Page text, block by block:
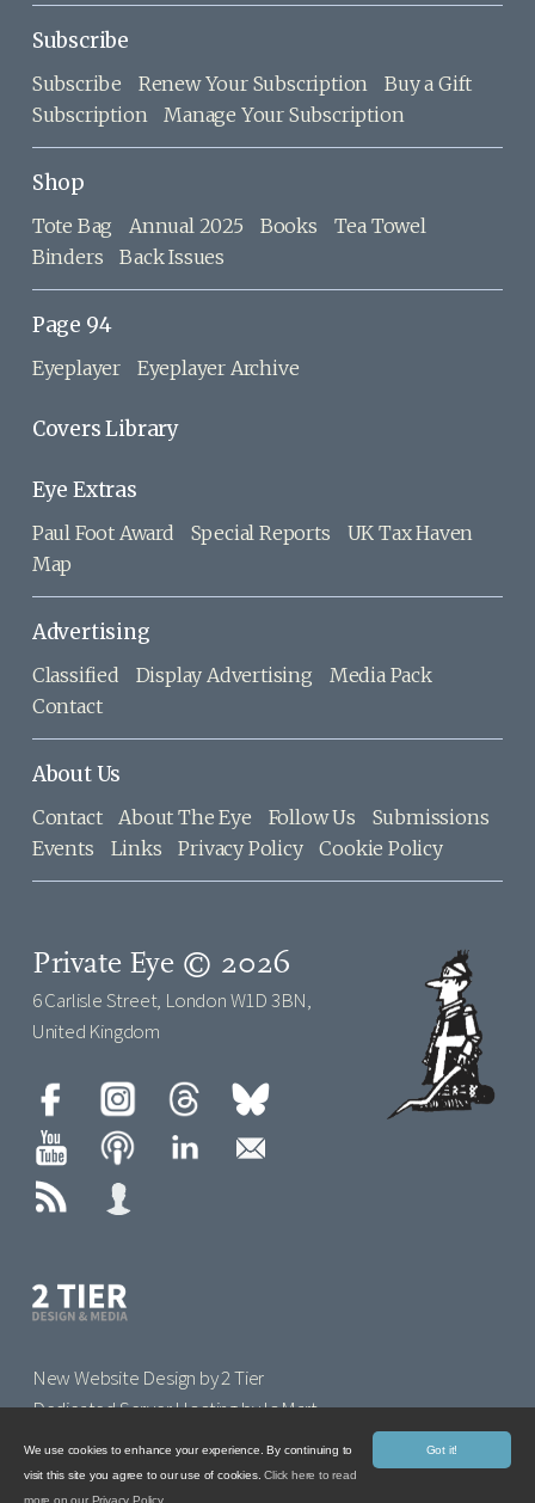
Subscribe
Subscribe Renew Your Subscription
Buy a Gift
Subscription
Manage Your Subscription
Shop
Tote Bag Annual 2025 Books
Tea Towel
Binders
Back Issues
Page 94
Eyeplayer Eyeplayer Archive
Covers Library
Eye Extras
Paul Foot Award Special Reports
UK Tax Haven
Map
Advertising
Classified Display Advertising
Media Pack
Contact
About Us
Contact About The Eye Follow Us
Submissions
Events
Links Privacy Policy Cookie Policy
Private Eye © 2026
6 Carlisle Street, London W1D 3BN,
United Kingdom
New Website Design by 2 Tier
Dedicated Server Hosting by IoMart
Got it!
We use cookies to enhance your experience. By continuing to
visit this site you agree to our use of cookies.Click here to read
more on our Privacy Policy.